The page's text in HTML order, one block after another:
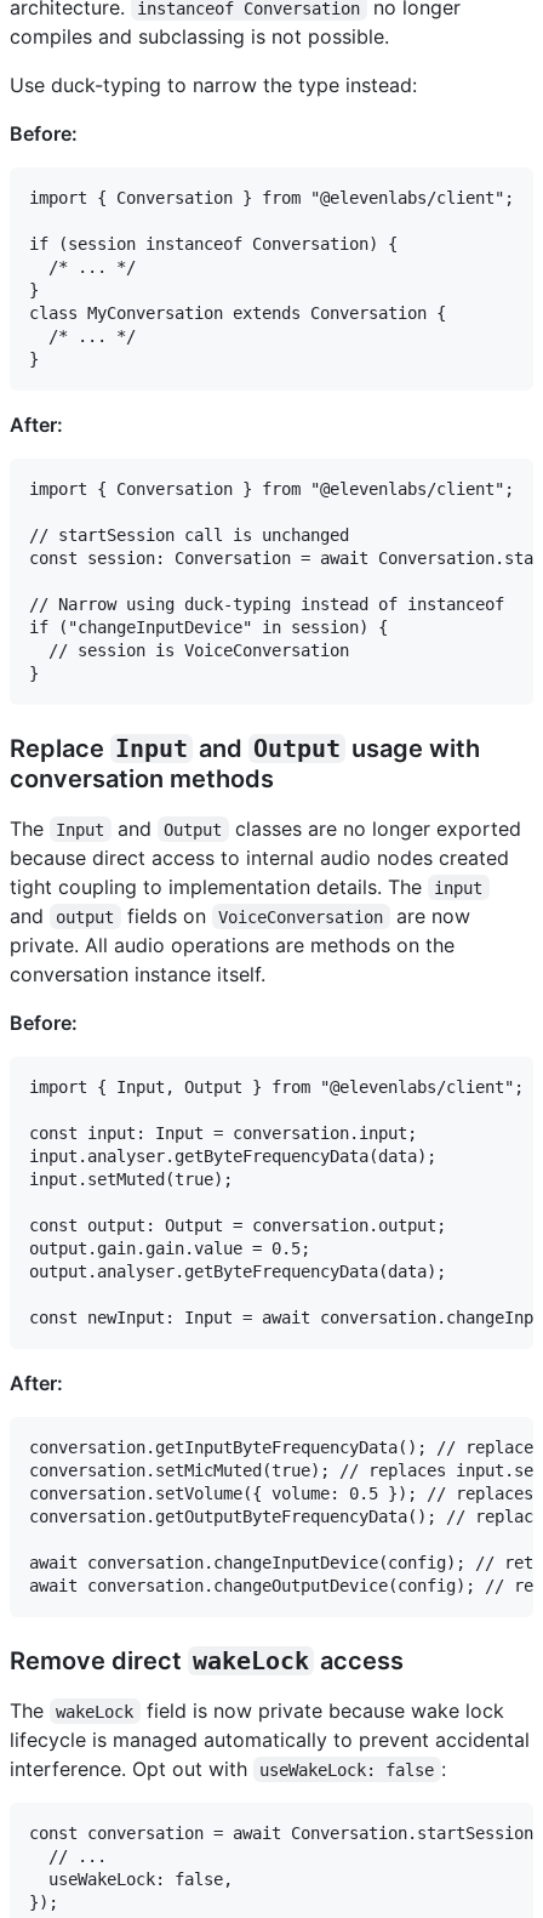
architecture.
instanceof Conversation
no longer
compiles and subclassing is not possible.
Use duck-typing to narrow the type instead:
Before:
import { Conversation } from "@elevenlabs/client";
if (session instanceof Conversation) {
  /* ... */
}
class MyConversation extends Conversation {
  /* ... */
After:
import { Conversation } from "@elevenlabs/client";
// startSession call is unchanged
const session: Conversation = await
// Narrow using duck-typing instead of instanceof
if ("changeInputDevice" in session) {
  // session is VoiceConversation
Replace Input and Output usage with
conversation methods
The Input and Output
classes are no longer exported
because direct access to internal audio nodes created
tight coupling to implementation details. The
input
and output fields on VoiceConversation
are now
private. All audio operations are methods on the
conversation instance itself.
Before:
import { Input, Output } from "@elevenlabs/client";
const input: Input = conversation.input;
input.analyser.getByteFrequencyData(data);
input.setMuted(true);
const output: Output = conversation.output;
output.gain.gain.value = 0.5;
output.analyser.getByteFrequencyData(data);
After:
conversation.getInputByteFrequencyData(); //
conversation.setMicMuted(true); // replaces
conversation.setVolume({ volume: 0.5 }); // replaces
conversation.getOutputByteFrequencyData(); //
await conversation.changeInputDevice(config); //
Remove direct wakeLock access
The wakeLock
field is now private because wake lock
lifecycle is managed automatically to prevent accidental
interference. Opt out with
useWakeLock: false :
const conversation = await
  // ...
  useWakeLock: false,